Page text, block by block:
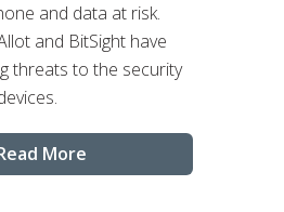
and data at risk.
and BitSight have
threats to the security
More